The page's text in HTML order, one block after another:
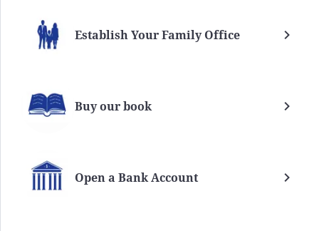
Establish Your Family Office
Buy our book
Open a Bank Account